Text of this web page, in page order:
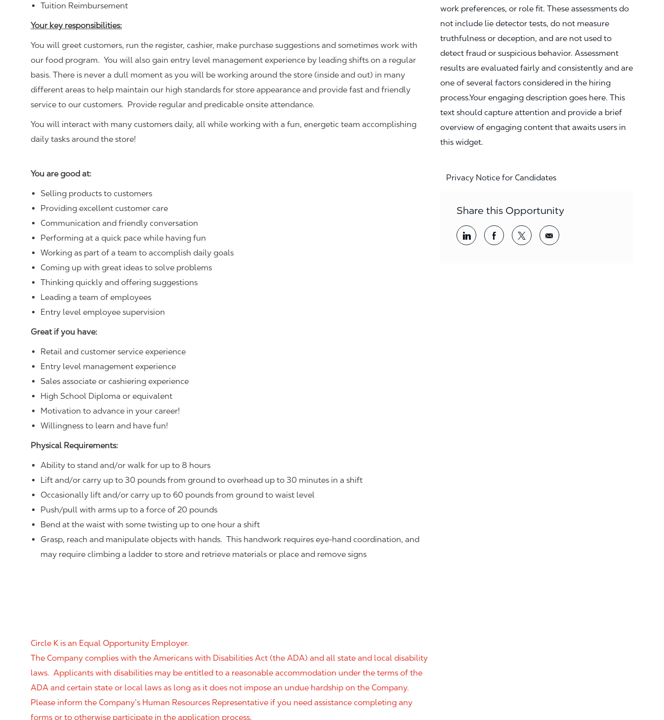
Tuition Reimbursement
Your key responsibilities:
You will greet customers, run the register, cashier, make purchase suggestions and sometimes work with
our food program. You will also gain entry level management experience by leading shifts on a regular
basis. There is never a dull moment as you will be working around the store (inside and out) in many
different areas to help maintain our high standards for store appearance and provide fast and friendly
service to our customers. Provide regular and predicable onsite attendance.
You will interact with many customers daily, all while working with a fun, energetic team accomplishing
daily tasks around the store!
You are good at:
Selling products to customers
Providing excellent customer care
Communication and friendly conversation
Performing at a quick pace while having fun
Working as part of a team to accomplish daily goals
Coming up with great ideas to solve problems
Thinking quickly and offering suggestions
Leading a team of employees
Entry level employee supervision
Great if you have:
Retail and customer service experience
Entry level management experience
Sales associate or cashiering experience
High School Diploma or equivalent
Motivation to advance in your career!
Willingness to learn and have fun!
Physical Requirements:
Ability to stand and/or walk for up to 8 hours
Lift and/or carry up to 30 pounds from ground to overhead up to 30 minutes in a shift
Occasionally lift and/or carry up to 60 pounds from ground to waist level
Push/pull with arms up to a force of 20 pounds
Bend at the waist with some twisting up to one hour a shift
Grasp, reach and manipulate objects with hands. This handwork requires eye-hand coordination, and
may require climbing a ladder to store and retrieve materials or place and remove signs
Circle K is an Equal Opportunity Employer.
The Company complies with the Americans with Disabilities Act (the ADA) and all state and local disability
laws. Applicants with disabilities may be entitled to a reasonable accommodation under the terms of the
ADA and certain state or local laws as long as it does not impose an undue hardship on the Company.
Please inform the Company’s Human Resources Representative if you need assistance completing any
forms or to otherwise participate in the application process.
work preferences, or role fit. These assessments do
not include lie detector tests, do not measure
truthfulness or deception, and are not used to
detect fraud or suspicious behavior. Assessment
results are evaluated fairly and consistently and are
one of several factors considered in the hiring
process.Your engaging description goes here. This
text should capture attention and provide a brief
overview of engaging content that awaits users in
this widget.
Privacy Notice for Candidates
Share this Opportunity
Share via LinkedInShare via Facebook
Share via twitterShare via email